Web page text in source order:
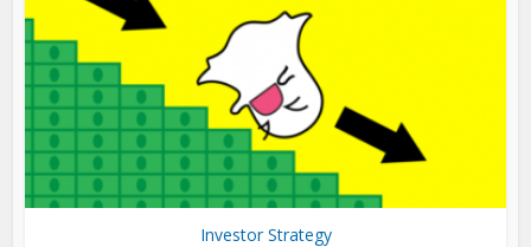
Investor Strategy